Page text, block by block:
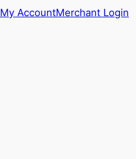
My AccountMerchant Login